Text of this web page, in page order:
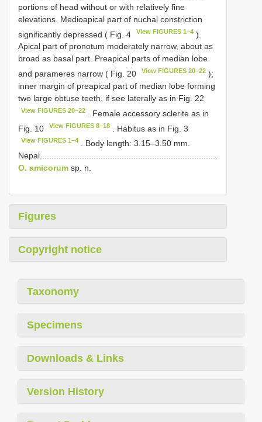
portions of head without or with relatively fine
elevations. Medioapical part of nuchal constriction
significantly depressed ( Fig. 4
View FIGURES 1–4 ).
Apical part of pronotum moderately narrow, about as
broad as basal part. Preapical parts of median lobe
and parameres narrow ( Fig. 20
View FIGURES 20–22 );
inner margin of preapical part of median lobe forming
two large obtuse teeth, if see laterally as in Fig. 22
View FIGURES 20–22
. Female accessory sclerite as in
Fig. 10
View FIGURES 8–18 . Habitus as in Fig. 3
View FIGURES 1–4
. Body length: 3.15–3.50 mm.
Nepal............................................................................
O. amicorum sp. n.
Figures
Copyright notice
Taxonomy
Specimens
Downloads & Links
Version History